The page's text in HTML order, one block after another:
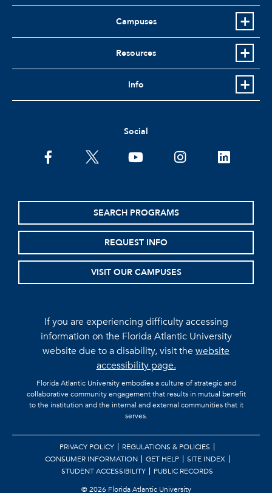
Campuses
Resources
Info
Social
facebooktwitter youtubeinstagramlinkedin
SEARCH PROGRAMS
REQUEST INFO
VISIT OUR CAMPUSES
If you are experiencing difficulty accessing
information on the Florida Atlantic University
website due to a disability, visit thewebsite
accessibility page.
Florida Atlantic University embodies a culture of strategic and
collaborative community engagement that results in mutual benefit
to the institution and the internal and external communities that it
serves.
PRIVACY POLICY
REGULATIONS & POLICIES
CONSUMER INFORMATION
GET HELP
SITE INDEX
STUDENT ACCESSIBILITY
PUBLIC RECORDS
©2026 Florida Atlantic University